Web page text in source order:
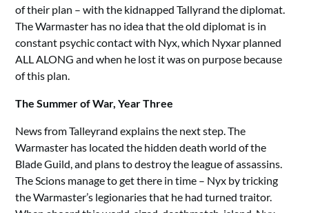
of their plan – with the kidnapped Tallyrand the diplomat.
The Warmaster has no idea that the old diplomat is in
constant psychic contact with Nyx, which Nyxar planned
ALL ALONG and when he lost it was on purpose because
of this plan.
The Summer of War, Year Three
News from Talleyrand explains the next step. The
Warmaster has located the hidden death world of the
Blade Guild, and plans to destroy the league of assassins.
The Scions manage to get there in time – Nyx by tricking
the Warmaster’s legionaries that he had turned traitor.